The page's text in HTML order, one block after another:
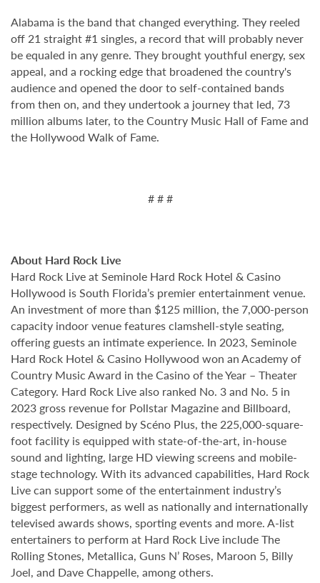
Alabama is the band that changed everything. They reeled
off 21 straight #1 singles, a record that will probably never
be equaled in any genre. They brought youthful energy, sex
appeal, and a rocking edge that broadened the country's
audience and opened the door to self-contained bands
from then on, and they undertook a journey that led, 73
million albums later, to the Country Music Hall of Fame and
the Hollywood Walk of Fame.
# # #
About Hard Rock Live
Hard Rock Live at Seminole Hard Rock Hotel & Casino
Hollywood is South Florida’s premier entertainment venue.
An investment of more than $125 million, the 7,000-person
capacity indoor venue features clamshell-style seating,
offering guests an intimate experience. In 2023, Seminole
Hard Rock Hotel & Casino Hollywood won an Academy of
Country Music Award in the Casino of the Year – Theater
Category. Hard Rock Live also ranked No. 3 and No. 5 in
2023 gross revenue for Pollstar Magazine and Billboard,
respectively. Designed by Scéno Plus, the 225,000-square-
foot facility is equipped with state-of-the-art, in-house
sound and lighting, large HD viewing screens and mobile-
stage technology. With its advanced capabilities, Hard Rock
Live can support some of the entertainment industry’s
biggest performers, as well as nationally and internationally
televised awards shows, sporting events and more. A-list
entertainers to perform at Hard Rock Live include The
Rolling Stones, Metallica, Guns N’ Roses, Maroon 5, Billy
Joel, and Dave Chappelle, among others.